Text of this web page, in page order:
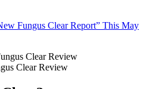
Fungus Clear Report” This May
Clear Review